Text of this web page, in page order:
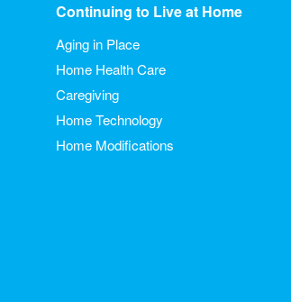
Continuing to Live at Home
Aging in Place
Home Health Care
Caregiving
Home Technology
Home Modifications